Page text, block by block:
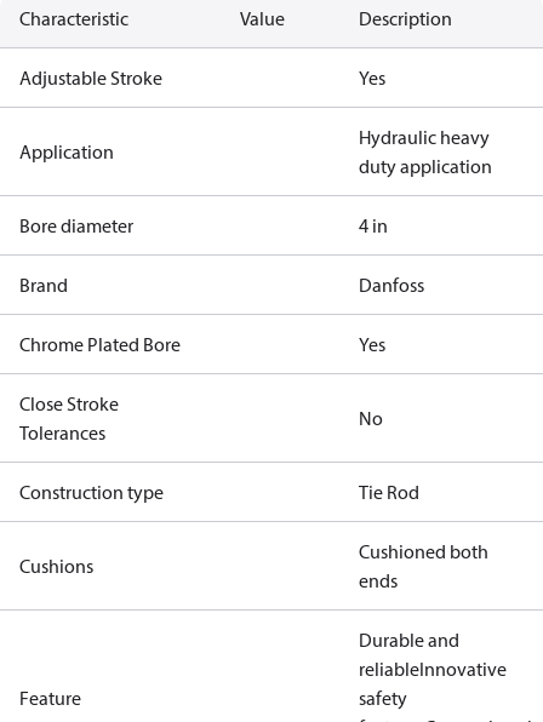
Characteristic Value Description
Adjustable Stroke Yes
Application
Hydraulic heavy
duty application
Bore diameter 4 in
Brand Danfoss
Chrome Plated Bore Yes
Close Stroke
Tolerances
No
Construction type Tie Rod
Cushions
Cushioned both
ends
Feature
Durable and
reliableInnovative
safety